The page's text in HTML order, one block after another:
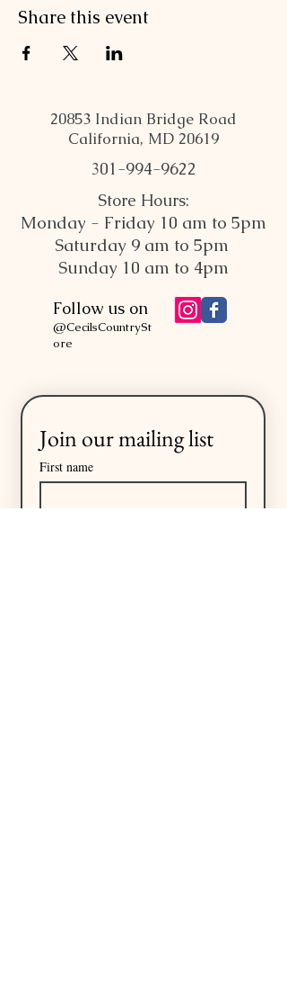
Share this event
20853 Indian Bridge Road
California, MD 20619
301-994-9622
Store Hours:
Monday - Friday 10 am to 5pm
Saturday 9 am to 5pm
Sunday 10 am to 4pm
Follow us on
@CecilsCountrySt
ore
Join our mailing list
First name